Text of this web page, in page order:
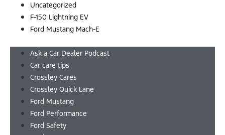
Uncategorized
F-150 Lightning EV
Ford Mustang Mach-E
Ask a Car Dealer Podcast
Car care tips
Crossley Cares
Crossley Quick Lane
Ford Mustang
Ford Performance
Ford Safety